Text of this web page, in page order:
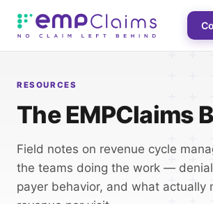
RESOURCES
The EMPClaims
Field notes on revenue cycle
the teams doing the work —
payer behavior, and what actually